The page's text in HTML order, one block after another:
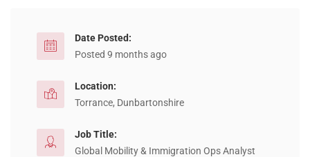
Date Posted:
Posted 9 months ago
Location:
Torrance, Dunbartonshire
Job Title:
Global Mobility & Immigration Ops Analyst